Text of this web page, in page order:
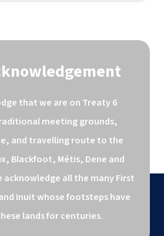
that we are on Treaty 6
meeting grounds,
and travelling route to the
Blackfoot, Métis, Dene and
acknowledge all the many First
Inuit whose footsteps have
lands for centuries.